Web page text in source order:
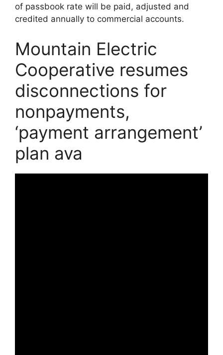
of passbook rate will be paid, adjusted and
credited annually to commercial accounts.
Mountain Electric
Cooperative resumes
disconnections for
nonpayments,
‘payment arrangement’
plan ava